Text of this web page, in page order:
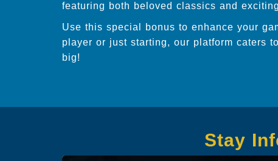
featuring both beloved classics and
Use this special bonus to enhance your
player or just starting, our platform caters
big!
Stay